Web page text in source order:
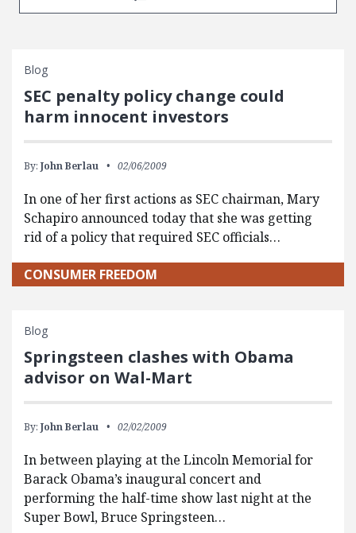
Blog
SEC penalty policy change could
harm innocent investors
By: John Berlau 02/06/2009
In one of her first actions as SEC chairman, Mary
Schapiro announced today that she was getting
rid of a policy that required SEC officials…
CONSUMER FREEDOM
Blog
Springsteen clashes with Obama
advisor on Wal-Mart
By: John Berlau 02/02/2009
In between playing at the Lincoln Memorial for
Barack Obama’s inaugural concert and
performing the half-time show last night at the
Super Bowl, Bruce Springsteen…